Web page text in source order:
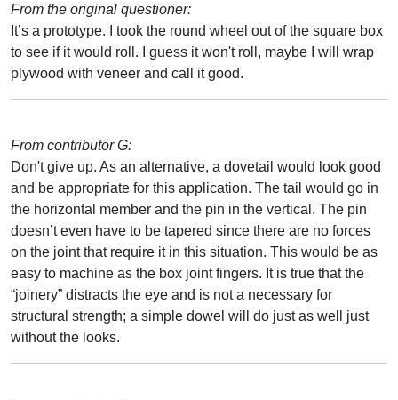
From the original questioner:
It’s a prototype. I took the round wheel out of the square box
to see if it would roll. I guess it won't roll, maybe I will wrap
plywood with veneer and call it good.
From contributor G:
Don't give up. As an alternative, a dovetail would look good
and be appropriate for this application. The tail would go in
the horizontal member and the pin in the vertical. The pin
doesn’t even have to be tapered since there are no forces
on the joint that require it in this situation. This would be as
easy to machine as the box joint fingers. It is true that the
“joinery” distracts the eye and is not a necessary for
structural strength; a simple dowel will do just as well just
without the looks.